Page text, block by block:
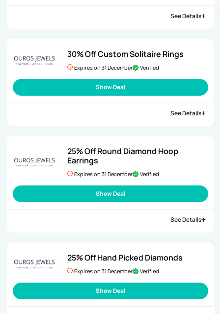
See Details
30% Off Custom Solitaire Rings
Expires on 31 December Verified
Show Deal
See Details
25% Off Round Diamond Hoop
Earrings
Expires on 31 December Verified
Show Deal
See Details
25% Off Hand Picked Diamonds
Expires on 31 December Verified
Show Deal